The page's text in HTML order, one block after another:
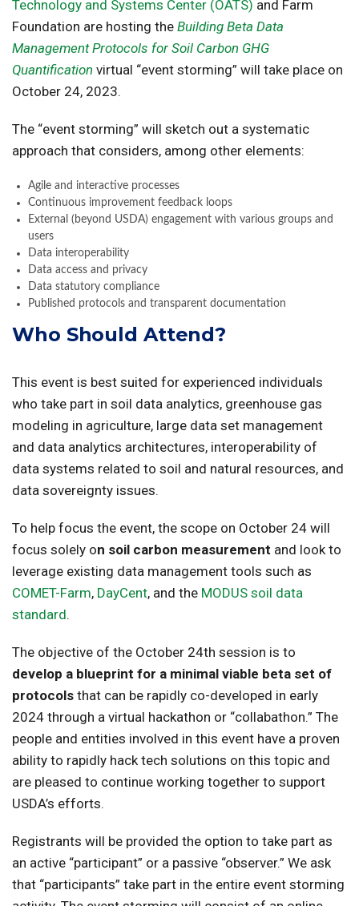
Technology and Systems Center (OATS) and Farm
Foundation are hosting the Building Beta Data
Management Protocols for Soil Carbon GHG
Quantification virtual “event storming” will take place on
October 24, 2023.
The “event storming” will sketch out a systematic
approach that considers, among other elements:
Agile and interactive processes
Continuous improvement feedback loops
External (beyond USDA) engagement with various groups and
users
Data interoperability
Data access and privacy
Data statutory compliance
Published protocols and transparent documentation
Who Should Attend?
This event is best suited for experienced individuals
who take part in soil data analytics, greenhouse gas
modeling in agriculture, large data set management
and data analytics architectures, interoperability of
data systems related to soil and natural resources, and
data sovereignty issues.
To help focus the event, the scope on October 24 will
focus solely on soil carbon measurement and look to
leverage existing data management tools such as
COMET-Farm, DayCent, and the MODUS soil data
standard.
The objective of the October 24th session is to
develop a blueprint for a minimal viable beta set of
protocols that can be rapidly co-developed in early
2024 through a virtual hackathon or “collabathon.” The
people and entities involved in this event have a proven
ability to rapidly hack tech solutions on this topic and
are pleased to continue working together to support
USDA’s efforts.
Registrants will be provided the option to take part as
an active “participant” or a passive “observer.” We ask
that “participants” take part in the entire event storming